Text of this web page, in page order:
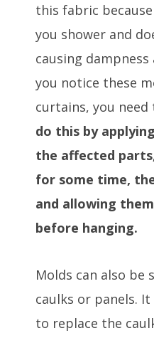
this fabric
you shower and
causing
you notice these
curtains, you need
do this by
the affected
for some time,
and allowing
before hanging.
Molds can also be
caulks or panels.
to replace the